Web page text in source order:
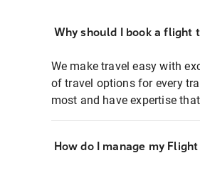
Why should I book a flight
We make travel easy with
of travel options for every
most and have expertise
How do I manage my